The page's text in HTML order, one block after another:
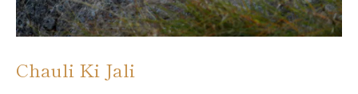
Chauli Ki Jali